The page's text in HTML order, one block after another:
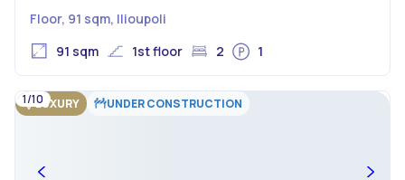
Floor, 91 sqm, Ilioupoli
91 sqm
1st floor 2 1
LUXURY UNDER CONSTRUCTION
1/10